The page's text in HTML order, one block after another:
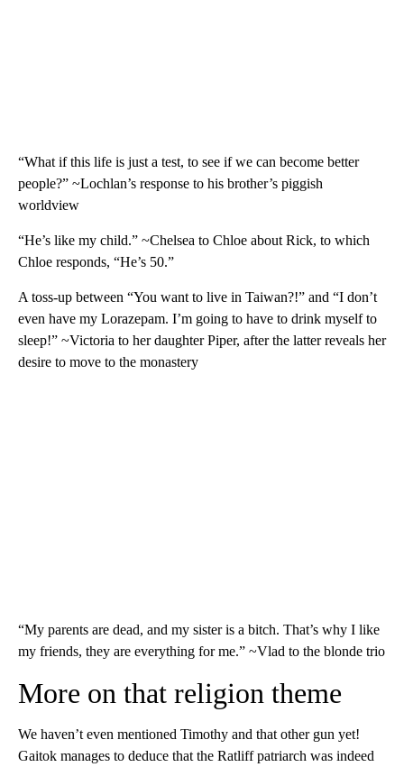
“What if this life is just a test, to see if we can become better
people?” ~Lochlan’s response to his brother’s piggish
worldview
“He’s like my child.” ~Chelsea to Chloe about Rick, to which
Chloe responds, “He’s 50.”
A toss-up between “You want to live in Taiwan?!” and “I don’t
even have my Lorazepam. I’m going to have to drink myself to
sleep!” ~Victoria to her daughter Piper, after the latter reveals her
desire to move to the monastery
“My parents are dead, and my sister is a bitch. That’s why I like
my friends, they are everything for me.” ~Vlad to the blonde trio
More on that religion theme
We haven’t even mentioned Timothy and that other gun yet!
Gaitok manages to deduce that the Ratliff patriarch was indeed